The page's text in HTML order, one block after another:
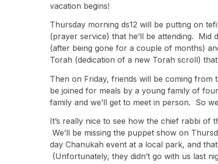
vacation begins!
Thursday morning ds12 will be putting on
(prayer service) that he’ll be attending. Mid
(after being gone for a couple of months)
Torah (dedication of a new Torah scroll)
Then on Friday, friends will be coming from
be joined for meals by a young family of
family and we’ll get to meet in person. So
It’s really nice to see how the chief rabbi of
We’ll be missing the puppet show on
day Chanukah event at a local park, and
(Unfortunately, they didn’t go with us last